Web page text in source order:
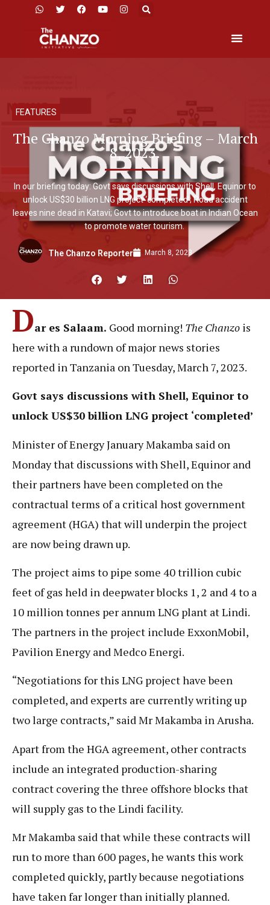
FEATURES
The Chanzo Morning Briefing – March
8, 2023.
In our briefing today: Govt says discussions with Shell, Equinor to
unlock US$30 billion LNG project ‘completed’; Road accident
leaves nine dead in Katavi; Govt to introduce boat in Indian Ocean
to promote water tourism.
The Chanzo Reporter March 8, 2023
Dar es Salaam. Good morning! The Chanzo is
here with a rundown of major news stories
reported in Tanzania on Tuesday, March 7, 2023.
Govt says discussions with Shell, Equinor to
unlock US$30 billion LNG project ‘completed’
Minister of Energy January Makamba said on
Monday that discussions with Shell, Equinor and
their partners have been completed on the
contractual terms of a critical host government
agreement (HGA) that will underpin the project
are now being drawn up.
The project aims to pipe some 40 trillion cubic
feet of gas held in deepwater blocks 1, 2 and 4 to a
10 million tonnes per annum LNG plant at Lindi.
The partners in the project include ExxonMobil,
Pavilion Energy and Medco Energi.
“Negotiations for this LNG project have been
completed, and experts are currently writing up
two large contracts,” said Mr Makamba in Arusha.
Apart from the HGA agreement, other contracts
include an integrated production-sharing
contract covering the three offshore blocks that
will supply gas to the Lindi facility.
Mr Makamba said that while these contracts will
run to more than 600 pages, he wants this work
completed quickly, partly because negotiations
have taken far longer than initially planned.